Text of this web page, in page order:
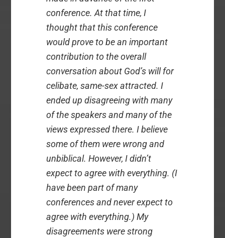
conference. At that time, I
thought that this conference
would prove to be an important
contribution to the overall
conversation about God’s will for
celibate, same-sex attracted. I
ended up disagreeing with many
of the speakers and many of the
views expressed there. I believe
some of them were wrong and
unbiblical. However, I didn’t
expect to agree with everything. (I
have been part of many
conferences and never expect to
agree with everything.) My
disagreements were strong